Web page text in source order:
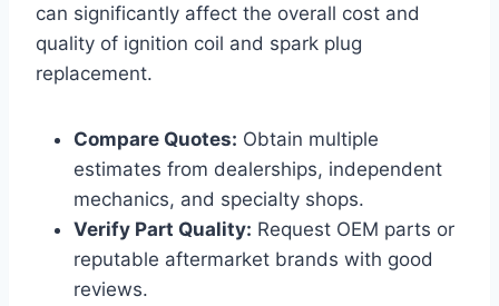
can significantly affect the overall cost and
quality of ignition coil and spark plug
replacement.
Compare Quotes: Obtain multiple
estimates from dealerships, independent
mechanics, and specialty shops.
Verify Part Quality: Request OEM parts or
reputable aftermarket brands with good
reviews.